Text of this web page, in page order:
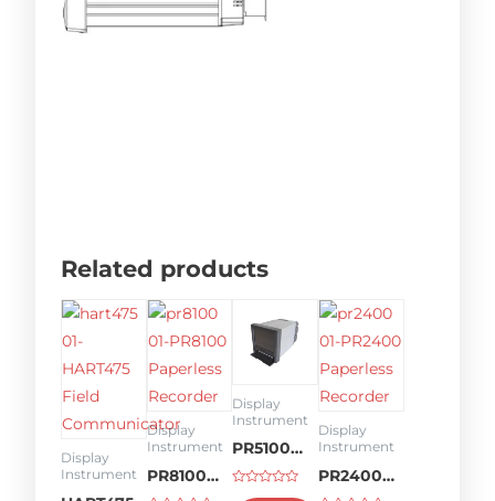
Related products
Display
Instrument
Display
Instrument
PR8100
Display
Instrument
PR5100
Paperless
Rated
Display
Instrument
PR2400